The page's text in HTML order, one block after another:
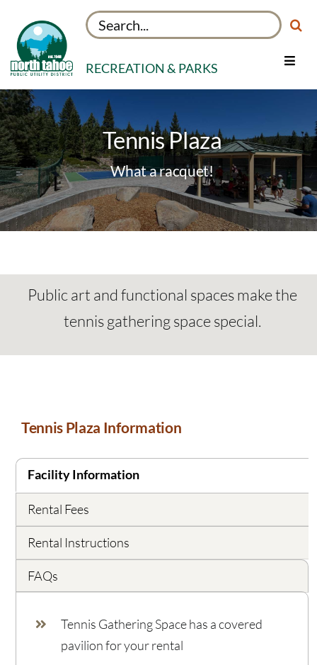
content
Search
for:
RECREATION & PARKS
Toggle
Facilities
Things to Do
About
My Rec Account
Tennis Plaza
What a racquet!
Public art and functional spaces make the
tennis gathering space special.
Tennis Plaza Information
Facility Information
Rental Fees
Rental Instructions
FAQs
Tennis Gathering Space has a covered
pavilion for your rental